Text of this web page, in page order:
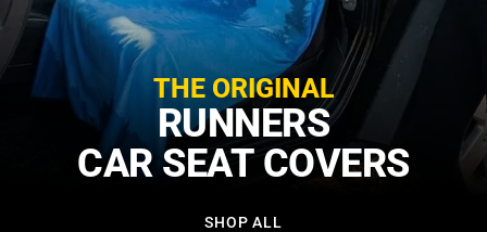
THE ORIGINAL
RUNNERS
CAR SEAT COVERS
SHOP ALL